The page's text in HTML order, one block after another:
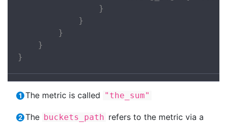
                }
            }
        }
    }
}
The metric is called "the_sum"
The buckets_path refers to the metric via a